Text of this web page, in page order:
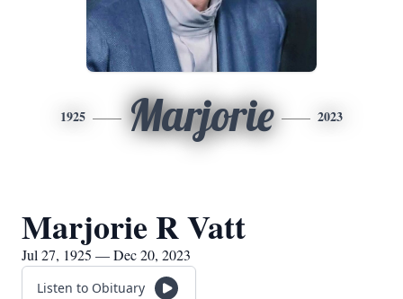
1925 Marjorie 2023
Marjorie R Vatt
Jul 27, 1925 — Dec 20, 2023
Listen to Obituary